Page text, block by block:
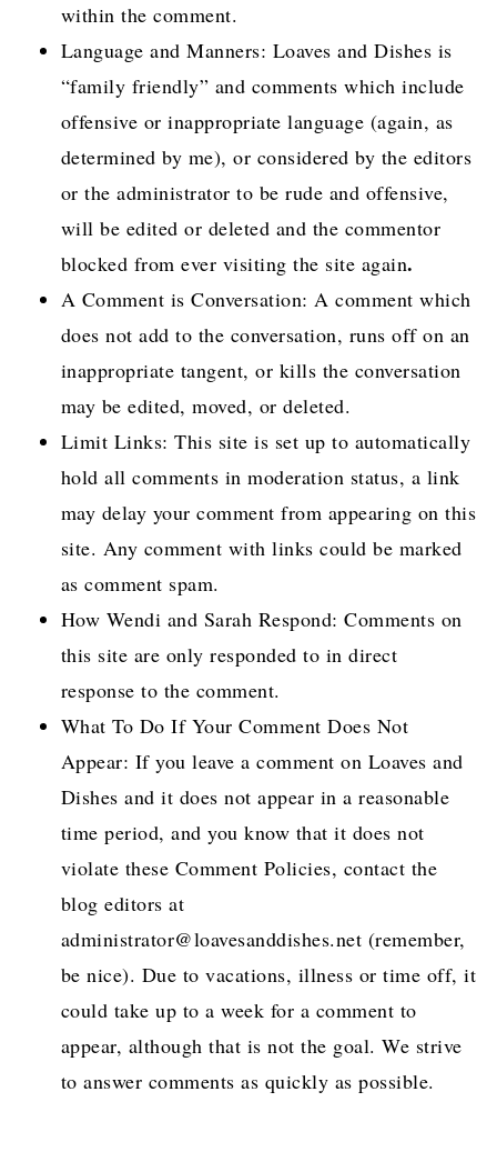
within the comment.
Language and Manners: Loaves and Dishes is
“family friendly” and comments which include
offensive or inappropriate language (again, as
determined by me), or considered by the editors
or the administrator to be rude and offensive,
will be edited or deleted and the commentor
blocked from ever visiting the site again.
A Comment is Conversation: A comment which
does not add to the conversation, runs off on an
inappropriate tangent, or kills the conversation
may be edited, moved, or deleted.
Limit Links: This site is set up to automatically
hold all comments in moderation status, a link
may delay your comment from appearing on this
site. Any comment with links could be marked
as comment spam.
How Wendi and Sarah Respond: Comments on
this site are only responded to in direct
response to the comment.
What To Do If Your Comment Does Not
Appear: If you leave a comment on Loaves and
Dishes and it does not appear in a reasonable
time period, and you know that it does not
violate these Comment Policies, contact the
blog editors at
administrator@loavesanddishes.net (remember,
be nice). Due to vacations, illness or time off, it
could take up to a week for a comment to
appear, although that is not the goal. We strive
to answer comments as quickly as possible.